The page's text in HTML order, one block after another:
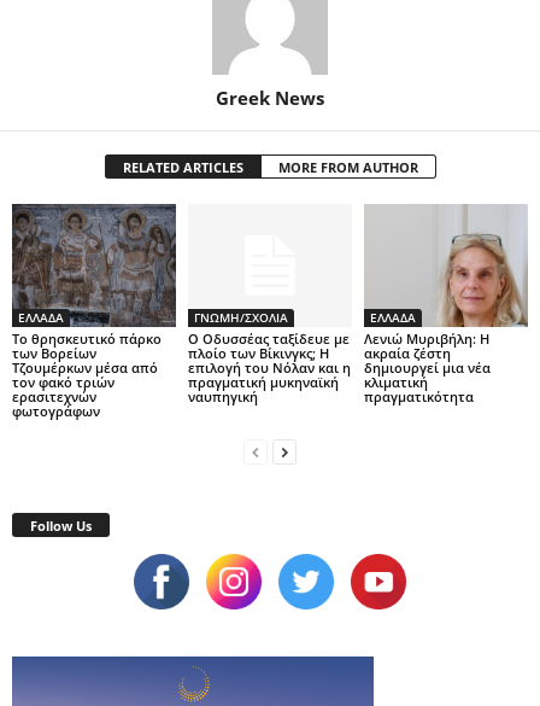
Greek News
RELATED ARTICLES MORE FROM AUTHOR
ΕΛΛΑΔΑ
Το θρησκευτικό πάρκο
των Βορείων
Τζουμέρκων μέσα από
τον φακό τριών
ερασιτεχνών
φωτογράφων
ΓΝΩΜΗ/ΣΧΟΛΙΑ
Ο Οδυσσέας ταξίδευε με
πλοίο των Βίκινγκς; Η
επιλογή του Νόλαν και η
πραγματική μυκηναϊκή
ναυπηγική
ΕΛΛΑΔΑ
Λενιώ Μυριβήλη: Η
ακραία ζέστη
δημιουργεί μια νέα
κλιματική
πραγματικότητα
Follow Us